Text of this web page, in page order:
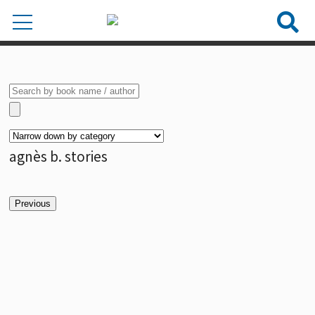
agnès b. stories
Previous